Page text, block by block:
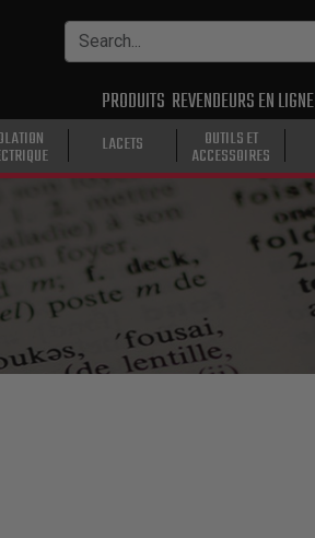
PRODUITS REVENDEURS EN LIGNE
LACETS OUTILS ET
ACCESSOIRES